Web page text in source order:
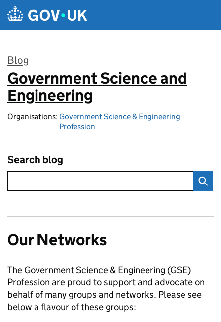
Skip to main content
Blog
:
Government Science and
Engineering
Organisations: Government Science & Engineering
Profession
Search blog
Our Networks
The Government Science & Engineering (GSE)
Profession are proud to support and advocate on
behalf of many groups and networks. Please see
below a flavour of these groups: